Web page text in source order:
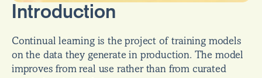
Introduction
Continual learning is the project of training models
on the data they generate in production. The model
improves from real use rather than from curated